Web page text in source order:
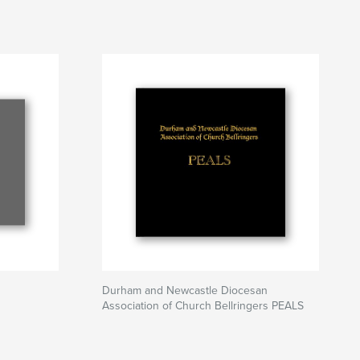
Durham and Newcastle Diocesan
Association of Church Bellringers PEALS